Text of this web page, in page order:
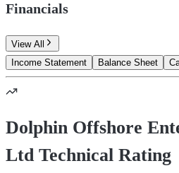
Financials
View All
Income Statement
Balance Sheet
Dolphin Offshore
Ltd Technical Rating